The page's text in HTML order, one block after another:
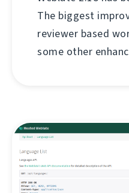
The biggest
reviewer based
some other